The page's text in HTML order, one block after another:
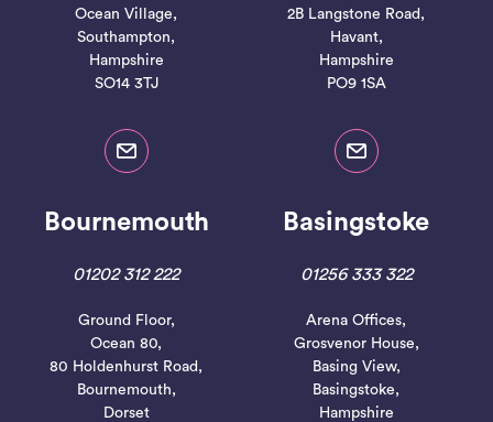
Ocean Village,
Southampton,
Hampshire
SO14 3TJ
2B Langstone Road,
Havant,
Hampshire
PO9 1SA
Bournemouth
01202 312 222
Ground Floor,
Ocean 80,
80 Holdenhurst Road,
Bournemouth,
Dorset
Basingstoke
01256 333 322
Arena Offices,
Grosvenor House,
Basing View,
Basingstoke,
Hampshire